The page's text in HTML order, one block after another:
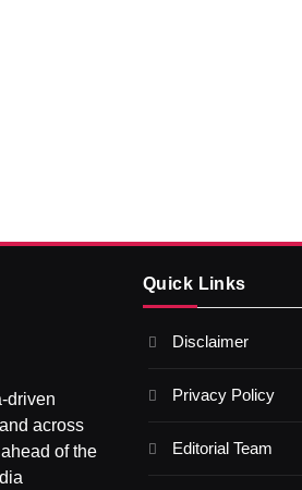
driven
across
of the
Quick Links
Disclaimer
Privacy Policy
Editorial Team